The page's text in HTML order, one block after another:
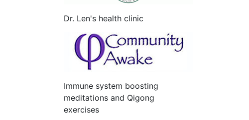
Dr. Len's health clinic
Immune system boosting
meditations and Qigong
exercises